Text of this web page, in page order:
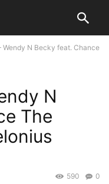
Wendy N Becky feat. Chance
N
The
0
590